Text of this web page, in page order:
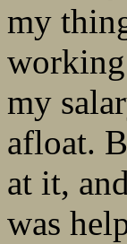
my
my
afloat.
at it,
was